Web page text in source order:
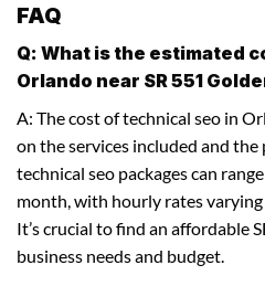
FAQ
Q: What is the estimated
Orlando near SR 551
A: The cost of technical seo in
on the services included and
technical seo packages can
month, with hourly rates
It’s crucial to find an affordable
business needs and budget.